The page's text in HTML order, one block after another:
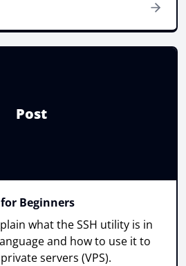
Post
Beginners
what the SSH utility is in
and how to use it to
servers (VPS).